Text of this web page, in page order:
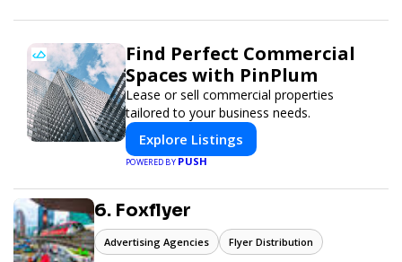
a self-service SaaS dashboard, allowing businesses to launch and
manage campaigns with ease. Whether serving small local
companies or fast-growing national brands, Flyertap makes real-
world promotion efficient, reliable, and scalable. The mission of
Flyertap is simple: help businesses get seen, get heard, and get
results through smarter, technology-powered offline marketing.
Find Perfect Commercial
Spaces with PinPlum
Lease or sell commercial properties
tailored to your business needs.
Explore Listings
POWERED BYPUSH
6. Foxflyer
Advertising Agencies Flyer Distribution